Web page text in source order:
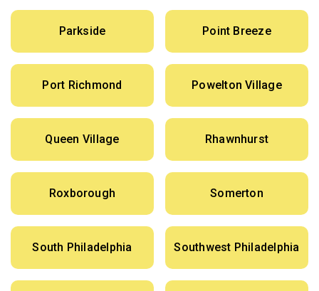
Parkside Point Breeze
Port Richmond Powelton Village
Queen Village Rhawnhurst
Roxborough Somerton
South Philadelphia Southwest Philadelphia